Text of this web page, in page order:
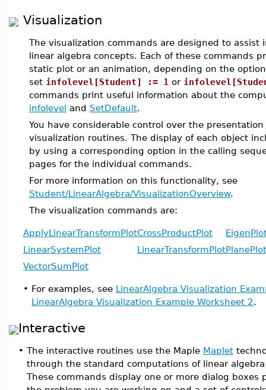
Visualization
The visualization commands are designed to
linear algebra concepts. Each of these commands
static plot or an animation, depending on the
set infolevel[Student] := 1 or
commands print useful information about the
infolevel and SetDefault.
You have considerable control over the
visualization routines. The display of each object
by using a corresponding option in the calling
pages for the individual commands.
For more information on this functionality, see
Student/LinearAlgebra/VisualizationOverview.
The visualization commands are:
ApplyLinearTransformPlotCrossProductPlot
LinearSystemPlot
LinearTransformPlotPlanePlot
VectorSumPlot
• For examples, see LinearAlgebra Visualization
LinearAlgebra Visualization Example Worksheet 2.
Interactive
• The interactive routines use the Maple Maplet
through the standard computations of linear
These commands display one or more dialog